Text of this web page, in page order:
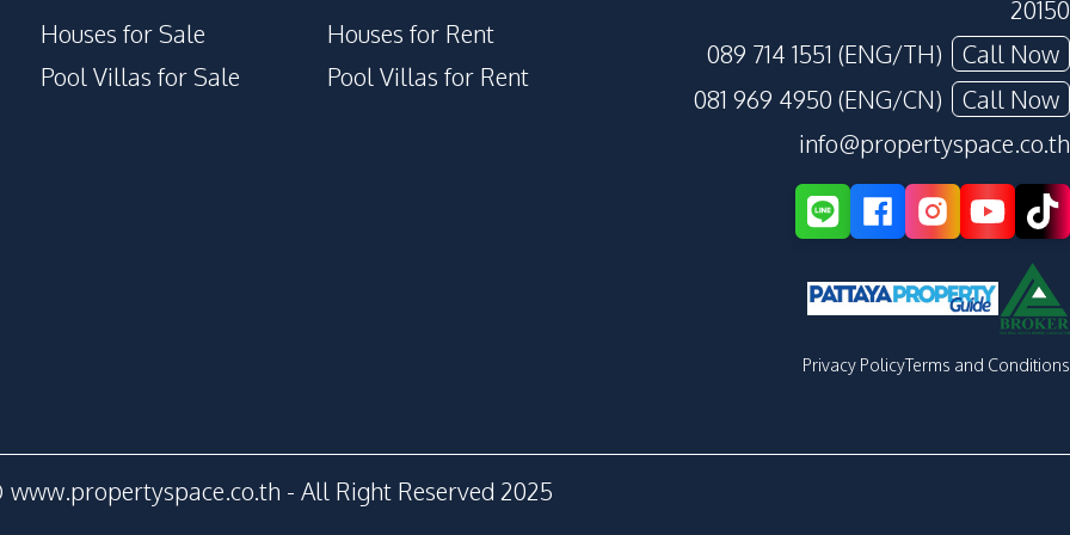
Houses for Sale
Pool Villas for Sale
Houses for Rent
Pool Villas for Rent
20150
089 714 1551 (ENG/TH)
Call Now
081 969 4950 (ENG/CN)
Call Now
info@propertyspace.co.th
Privacy PolicyTerms and Conditions
- All Right Reserved 2025